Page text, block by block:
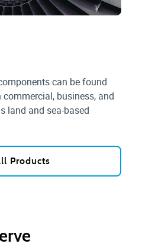
can be found
business, and
land and sea-based
Products